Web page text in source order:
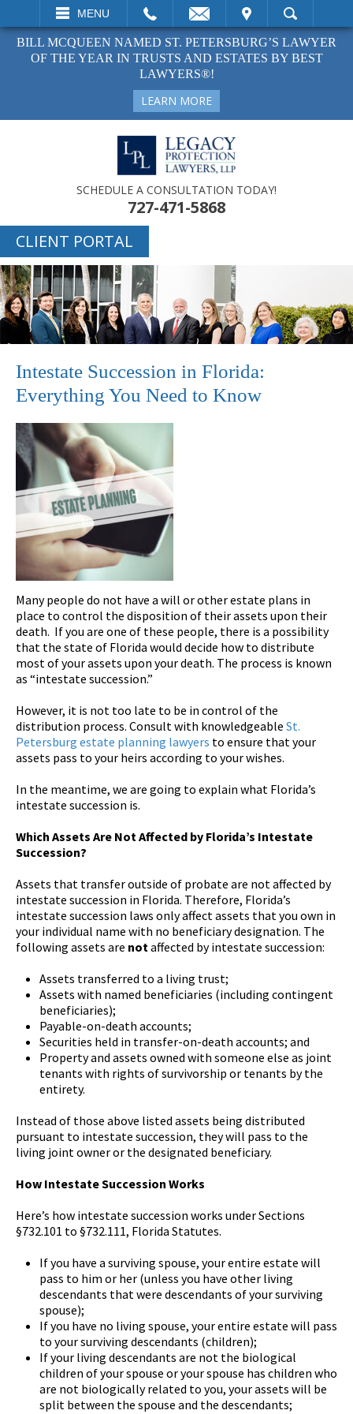
MENU
VISIT SEARCH
BILL MCQUEEN NAMED ST. PETERSBURG’S LAWYER
OF THE YEAR IN TRUSTS AND ESTATES BY BEST
LAWYERS®!
LEARN MORE
SCHEDULE A CONSULTATION TODAY!
727-471-5868
CLIENT PORTAL
Intestate Succession in Florida:
Everything You Need to Know
Many people do not have a will or other estate plans in
place to control the disposition of their assets upon their
death. If you are one of these people, there is a possibility
that the state of Florida would decide how to distribute
most of your assets upon your death. The process is known
as “intestate succession.”
However, it is not too late to be in control of the
distribution process. Consult with knowledgeable St.
Petersburg estate planning lawyers to ensure that your
assets pass to your heirs according to your wishes.
In the meantime, we are going to explain what Florida’s
intestate succession is.
Which Assets Are Not Affected by Florida’s Intestate
Succession?
Assets that transfer outside of probate are not affected by
intestate succession in Florida. Therefore, Florida’s
intestate succession laws only affect assets that you own in
your individual name with no beneficiary designation. The
following assets are not affected by intestate succession:
Assets transferred to a living trust;
Assets with named beneficiaries (including contingent
beneficiaries);
Payable-on-death accounts;
Securities held in transfer-on-death accounts; and
Property and assets owned with someone else as joint
tenants with rights of survivorship or tenants by the
entirety.
Instead of those above listed assets being distributed
pursuant to intestate succession, they will pass to the
living joint owner or the designated beneficiary.
How Intestate Succession Works
Here’s how intestate succession works under Sections
§732.101 to §732.111, Florida Statutes.
If you have a surviving spouse, your entire estate will
pass to him or her (unless you have other living
descendants that were descendants of your surviving
spouse);
If you have no living spouse, your entire estate will pass
to your surviving descendants (children);
If your living descendants are not the biological
children of your spouse or your spouse has children who
are not biologically related to you, your assets will be
split between the spouse and the descendants;